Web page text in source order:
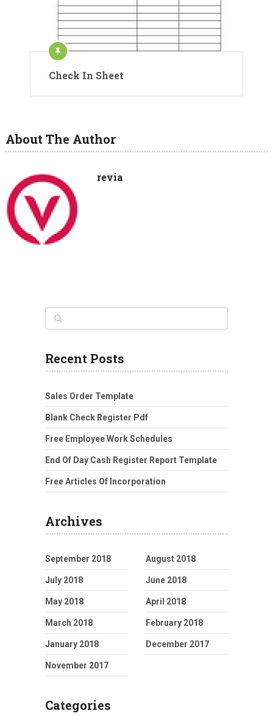
Check In Sheet
About The Author
revia
Recent Posts
Sales Order Template
Blank Check Register Pdf
Free Employee Work Schedules
End Of Day Cash Register Report Template
Free Articles Of Incorporation
Archives
September 2018 August 2018
July 2018 June 2018
May 2018 April 2018
March 2018 February 2018
January 2018 December 2017
November 2017
Categories